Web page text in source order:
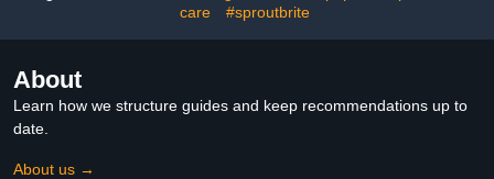
Classroom Decorcare
#sproutbrite
About
Learn how we structure guides and keep recommendations up to
date.
About us →